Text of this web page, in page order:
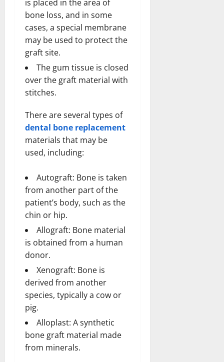
is placed in the area of
bone loss, and in some
cases, a special membrane
may be used to protect the
graft site.
The gum tissue is closed
over the graft material with
stitches.
There are several types of
dental bone replacement
materials that may be
used, including:
Autograft: Bone is taken
from another part of the
patient’s body, such as the
chin or hip.
Allograft: Bone material
is obtained from a human
donor.
Xenograft: Bone is
derived from another
species, typically a cow or
pig.
Alloplast: A synthetic
bone graft material made
from minerals.